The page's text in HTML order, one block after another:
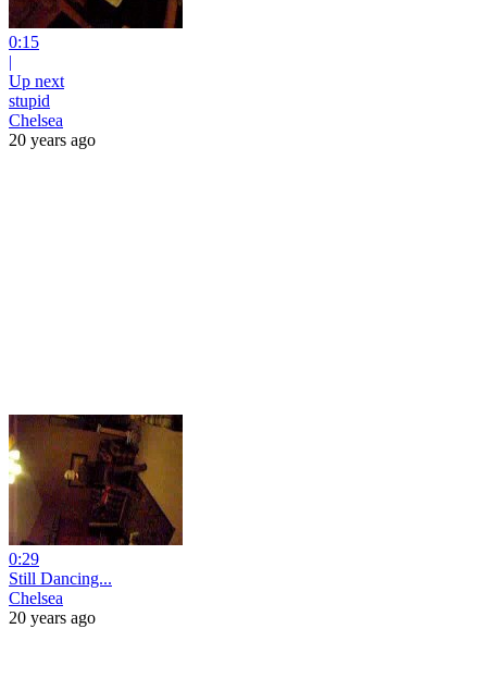
0:15
|
Up next
stupid
Chelsea
20 years ago
0:29
Still Dancing...
Chelsea
20 years ago